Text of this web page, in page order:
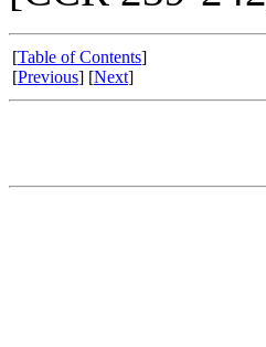
[Table of Contents]
[Previous] [Next]